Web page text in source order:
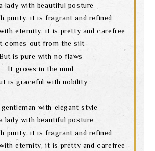
lady with beautiful posture
purity, it is fragrant and refined
eternity, it is pretty and carefree
comes out from the silt
is pure with no flaws
It grows in the mud
is graceful with nobility
with elegant style
lady with beautiful posture
purity, it is fragrant and refined
eternity, it is pretty and carefree